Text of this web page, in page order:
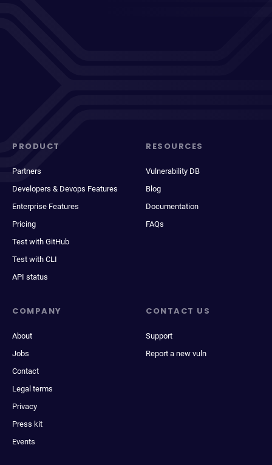
PRODUCT
Partners
Developers & Devops Features
Enterprise Features
Pricing
Test with GitHub
Test with CLI
API status
RESOURCES
Vulnerability DB
Blog
Documentation
FAQs
COMPANY
About
Jobs
Contact
Legal terms
Privacy
Press kit
Events
CONTACT US
Support
Report a new vuln